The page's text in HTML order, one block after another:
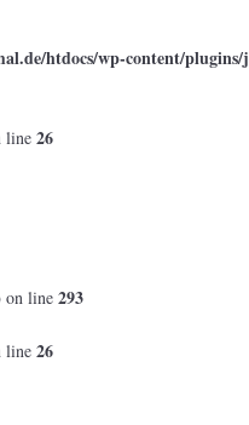
htdocs/wp-content/
line 26
on line 293
line 26